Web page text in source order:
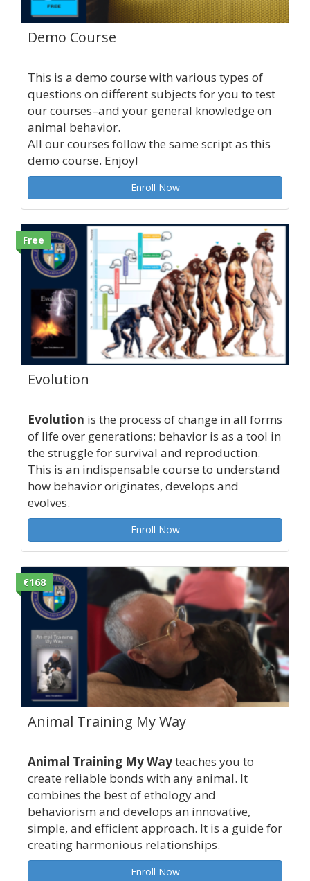
Demo Course
This is a demo course with various types of
questions on different subjects for you to test
our courses–and your general knowledge on
animal behavior.
All our courses follow the same script as this
demo course. Enjoy!
Enroll Now
Free
Evolution
Evolution is the process of change in all forms
of life over generations; behavior is as a tool in
the struggle for survival and reproduction.
This is an indispensable course to understand
how behavior originates, develops and
evolves.
Enroll Now
€168
Animal Training My Way
Animal Training My Wayteaches you to
create reliable bonds with any animal. It
combines the best of ethology and
behaviorism and develops an innovative,
simple, and efficient approach. It is a guide for
creating harmonious relationships.
Enroll Now